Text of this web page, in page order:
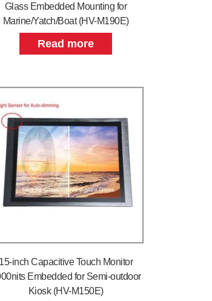
Glass Embedded Mounting for
Marine/Yatch/Boat (HV-M190E)
Read more
15-inch Capacitive Touch Monitor
Embedded for Semi-outdoor
Kiosk (HV-M150E)